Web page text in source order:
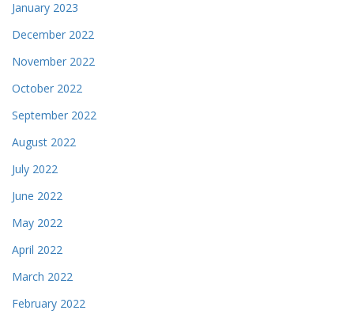
January 2023
December 2022
November 2022
October 2022
September 2022
August 2022
July 2022
June 2022
May 2022
April 2022
March 2022
February 2022